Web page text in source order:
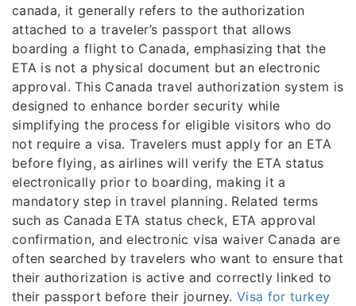
canada, it generally refers to the authorization
attached to a traveler’s passport that allows
boarding a flight to Canada, emphasizing that the
ETA is not a physical document but an electronic
approval. This Canada travel authorization system is
designed to enhance border security while
simplifying the process for eligible visitors who do
not require a visa. Travelers must apply for an ETA
before flying, as airlines will verify the ETA status
electronically prior to boarding, making it a
mandatory step in travel planning. Related terms
such as Canada ETA status check, ETA approval
confirmation, and electronic visa waiver Canada are
often searched by travelers who want to ensure that
their authorization is active and correctly linked to
their passport before their journey. Visa for turkey